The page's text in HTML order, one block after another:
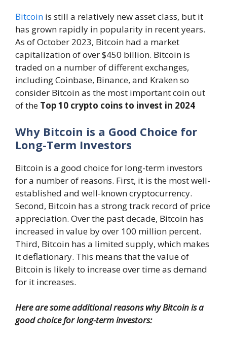
Bitcoin is still a relatively new asset class, but it
has grown rapidly in popularity in recent years.
As of October 2023, Bitcoin had a market
capitalization of over $450 billion. Bitcoin is
traded on a number of different exchanges,
including Coinbase, Binance, and Kraken so
consider Bitcoin as the most important coin out
of the Top 10 crypto coins to invest in 2024
Why Bitcoin is a Good Choice for
Long-Term Investors
Bitcoin is a good choice for long-term investors
for a number of reasons. First, it is the most well-
established and well-known cryptocurrency.
Second, Bitcoin has a strong track record of price
appreciation. Over the past decade, Bitcoin has
increased in value by over 100 million percent.
Third, Bitcoin has a limited supply, which makes
it deflationary. This means that the value of
Bitcoin is likely to increase over time as demand
for it increases.
Here are some additional reasons why Bitcoin is a
good choice for long-term investors: